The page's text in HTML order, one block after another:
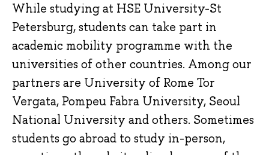
While studying at HSE University-St
Petersburg, students can take part in
academic mobility programme with the
universities of other countries. Among our
partners are University of Rome Tor
Vergata, Pompeu Fabra University, Seoul
National University and others. Sometimes
students go abroad to study in-person,